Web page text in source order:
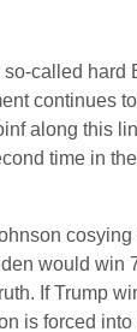
called
continues
along this
time in
would win
If Trump
is forced